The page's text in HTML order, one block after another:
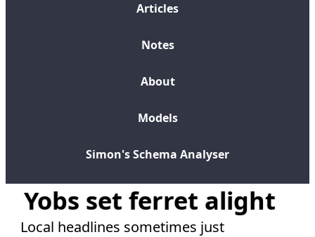
Articles
Notes
About
Models
Simon's Schema Analyser
Yobs set ferret alight
Local headlines sometimes just